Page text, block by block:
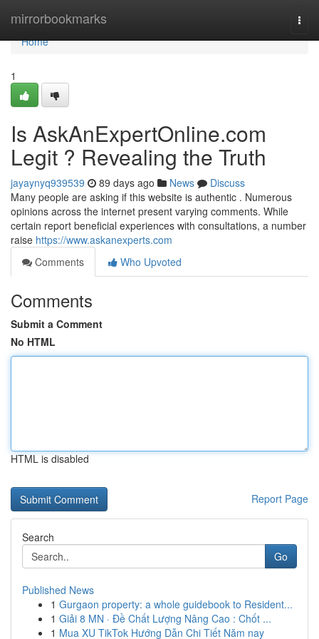
mirrorbookmarks
Home
Home
1
Is AskAnExpertOnline.com
Legit ? Revealing the Truth
jayaynyq939539 89 days ago News
Discuss
Many people are asking if this website is authentic . Numerous
opinions across the internet present varying comments. While
certain report beneficial experiences with consultations, a number
raise https://www.askanexperts.com
Comments
Who Upvoted
Comments
Submit a Comment
No HTML
HTML is disabled
Report Page
Search
Go
Published News
1 Gurgaon property: a whole guidebook to Resident...
1 Giải 8 MN · Đề Chất Lượng Nâng Cao : Chốt ...
1 Mua XU TikTok Hướng Dẫn Chi Tiết Năm nay